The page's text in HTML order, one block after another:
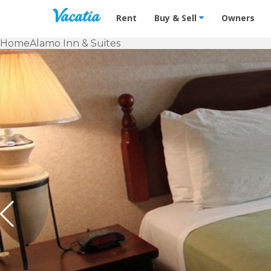
Vacation Rentals - Condos &
Rent Buy & Sell Owners
HomeAlamo Inn & Suites